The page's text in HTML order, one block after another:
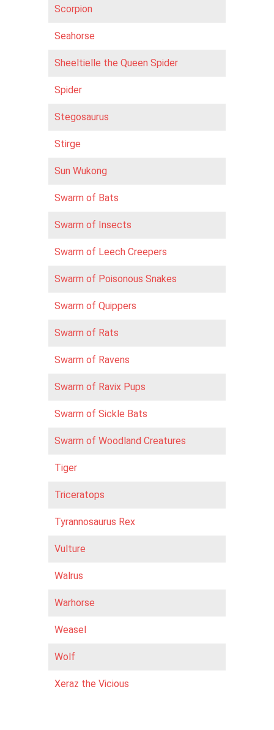
Scorpion
Seahorse
Sheeltielle the Queen Spider
Spider
Stegosaurus
Stirge
Sun Wukong
Swarm of Bats
Swarm of Insects
Swarm of Leech Creepers
Swarm of Poisonous Snakes
Swarm of Quippers
Swarm of Rats
Swarm of Ravens
Swarm of Ravix Pups
Swarm of Sickle Bats
Swarm of Woodland Creatures
Tiger
Triceratops
Tyrannosaurus Rex
Vulture
Walrus
Warhorse
Weasel
Wolf
Xeraz the Vicious